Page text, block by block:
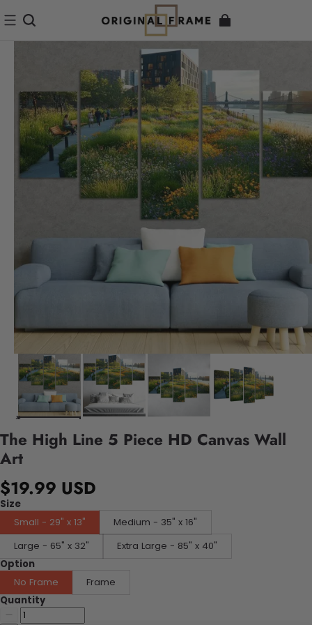
The High Line 5 Piece HD Canvas Wall
Art
$19.99 USD
Size
Small - 29" x 13"
Medium - 35" x 16"
Large - 65" x 32"
Extra Large - 85" x 40"
Option
No Frame
Frame
Quantity